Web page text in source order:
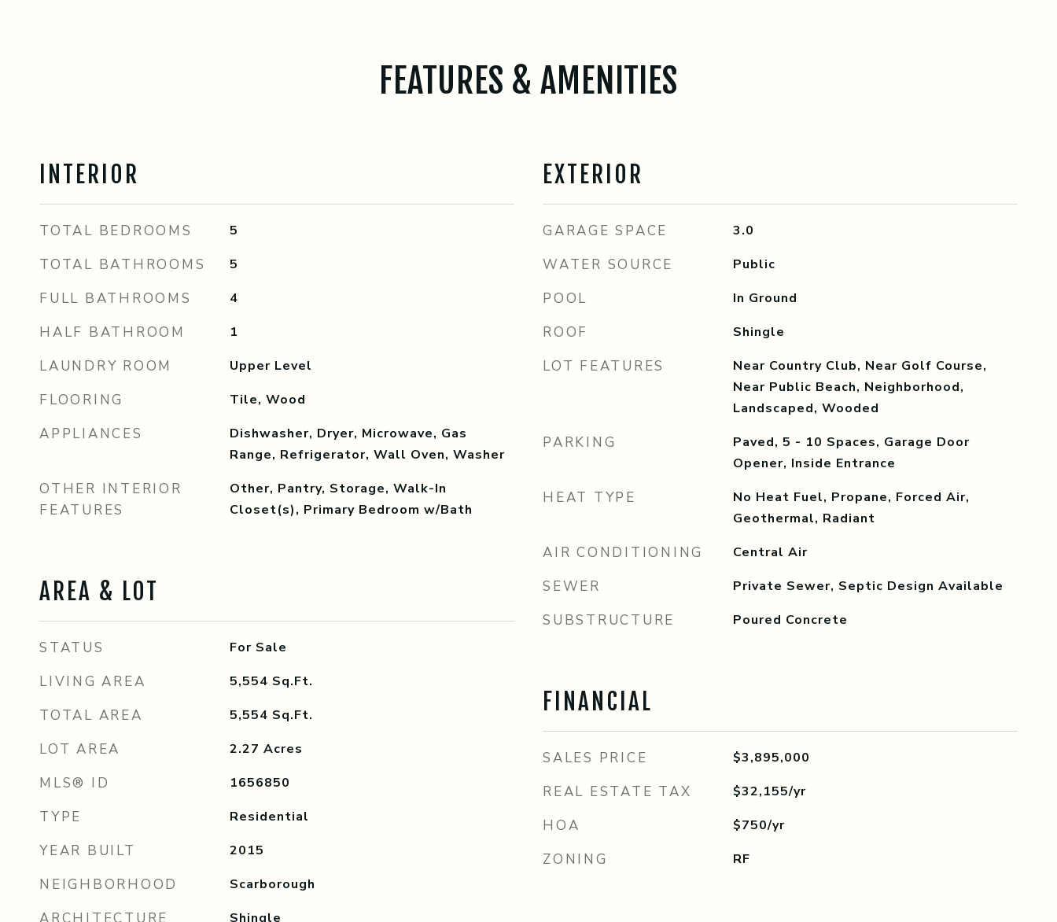
FEATURES & AMENITIES
INTERIOR
TOTAL BEDROOMS 5
TOTAL BATHROOMS 5
FULL BATHROOMS 4
HALF BATHROOM 1
LAUNDRY ROOM Upper Level
FLOORING Tile, Wood
APPLIANCES
Dishwasher, Dryer, Microwave, Gas
Range, Refrigerator, Wall Oven, Washer
OTHER INTERIOR
FEATURES
Other, Pantry, Storage, Walk-In
Closet(s), Primary Bedroom w/Bath
AREA & LOT
STATUS For Sale
LIVING AREA 5,554 Sq.Ft.
TOTAL AREA 5,554 Sq.Ft.
LOT AREA 2.27 Acres
MLS® ID 1656850
TYPE Residential
YEAR BUILT 2015
NEIGHBORHOOD Scarborough
Shingle
EXTERIOR
GARAGE SPACE 3.0
WATER SOURCE Public
POOL In Ground
ROOF Shingle
LOT FEATURES
Near Country Club, Near Golf Course,
Near Public Beach, Neighborhood,
Landscaped, Wooded
PARKING
Paved, 5 - 10 Spaces, Garage Door
Opener, Inside Entrance
HEAT TYPE
No Heat Fuel, Propane, Forced Air,
Geothermal, Radiant
AIR CONDITIONING Central Air
SEWER Private Sewer, Septic Design Available
SUBSTRUCTURE Poured Concrete
FINANCIAL
SALES PRICE $3,895,000
REAL ESTATE TAX $32,155/yr
HOA $750/yr
ZONING RF